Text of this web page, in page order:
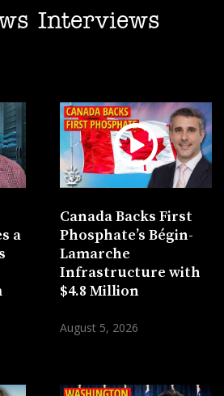
Interviews
a
Canada Backs First
Phosphate’s Bégin-
Lamarche
Infrastructure with
$4.8 Million
August 5, 2026